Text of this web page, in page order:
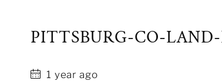
PITTSBURG-CO-
1 year ago